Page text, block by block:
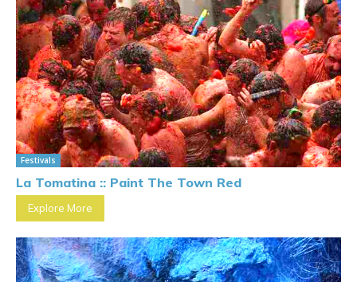
Festivals
La Tomatina :: Paint The Town Red
Explore More